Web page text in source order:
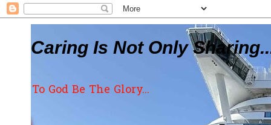
Caring Is Not Only
To God Be The Glory...